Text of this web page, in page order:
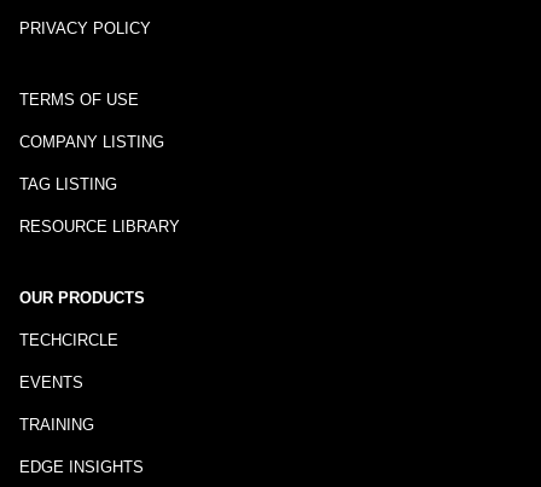
PRIVACY POLICY
TERMS OF USE
COMPANY LISTING
TAG LISTING
RESOURCE LIBRARY
OUR PRODUCTS
TECHCIRCLE
EVENTS
TRAINING
EDGE INSIGHTS